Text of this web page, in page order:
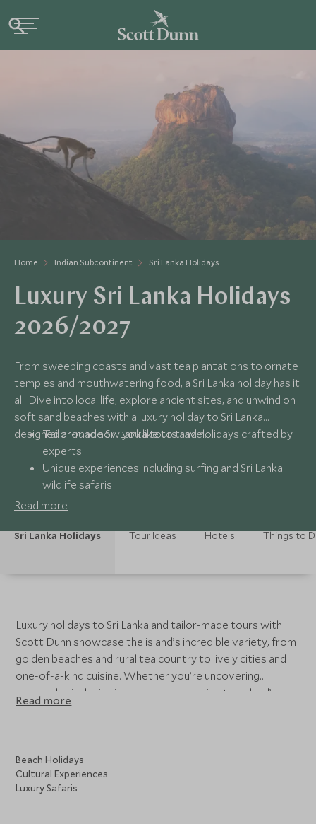
Home Indian Subcontinent Sri Lanka Holidays
Luxury Sri Lanka Holidays
2026/2027
From sweeping coasts and vast tea plantations to ornate
temples and mouthwatering food, a Sri Lanka holiday has it
all. Dive into local life, explore ancient sites, and unwind on
soft sand beaches with a luxury holiday to Sri Lanka
designed around how you like to travel.
Tailor-made Sri Lanka tours and holidays crafted by
experts
Unique experiences including surfing and Sri Lanka
wildlife safaris
Handpicked luxury boutique hotels and beach
24/7 seamless support from Scott Dunn specialists
Read more
Sri Lanka Holidays Tour Ideas Hotels Things to
Luxury holidays to Sri Lanka and tailor-made tours with
Scott Dunn showcase the island’s incredible variety, from
golden beaches and rural tea country to lively cities and
one-of-a-kind cuisine. Whether you’re uncovering
archaeological ruins in the north or tracing the island’s
heritage along the coast, our experts can craft luxury
Read more
Beach Holidays
Cultural Experiences
Luxury Safaris